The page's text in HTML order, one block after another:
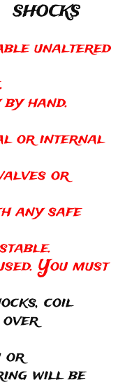
unaltered
hand.
or internal
or
any safe
You must
coil
or
will be